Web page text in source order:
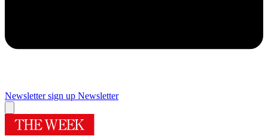
Newsletter sign up Newsletter